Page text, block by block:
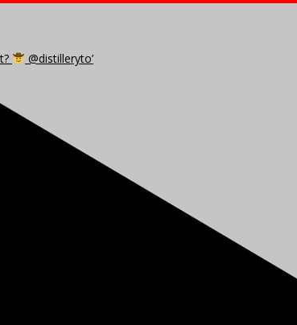
@distilleryto’